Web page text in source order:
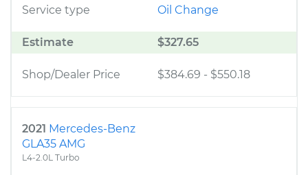
Service type Oil Change
Estimate $327.65
Shop/Dealer Price $384.69 - $550.18
2021 Mercedes-Benz
GLA35 AMG
L4-2.0L Turbo